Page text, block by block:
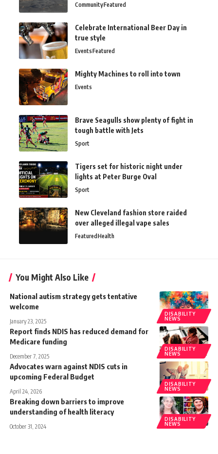
CommunityFeatured
Celebrate International Beer Day in
true style
EventsFeatured
Mighty Machines to roll into town
Events
Brave Seagulls show plenty of fight in
tough battle with Jets
Sport
Tigers set for historic night under
lights at Peter Burge Oval
Sport
New Cleveland fashion store raided
over alleged illegal vape sales
FeaturedHealth
You Might Also Like
DISABILITY
NEWS
National autism strategy gets tentative
welcome
January 23, 2025
DISABILITY
NEWS
Report finds NDIS has reduced demand for
Medicare funding
December 7, 2025
DISABILITY
NEWS
Advocates warn against NDIS cuts in
upcoming Federal Budget
April 24, 2026
DISABILITY
NEWS
Breaking down barriers to improve
understanding of health literacy
October 31, 2024